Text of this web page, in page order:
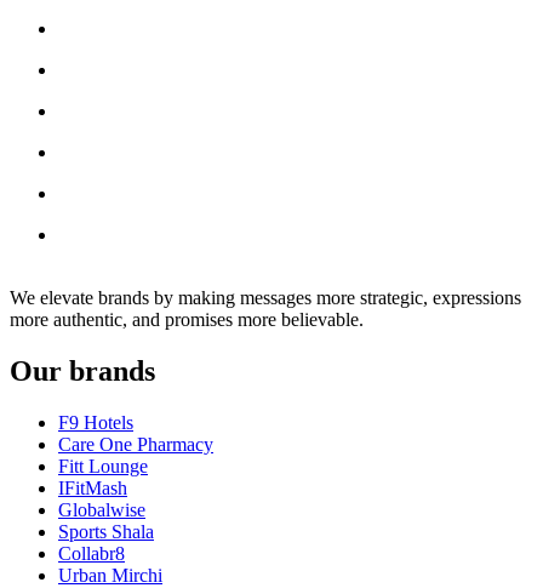
We elevate brands by making messages more strategic, expressions
more authentic, and promises more believable.
Our brands
F9 Hotels
Care One Pharmacy
Fitt Lounge
IFitMash
Globalwise
Sports Shala
Collabr8
Urban Mirchi